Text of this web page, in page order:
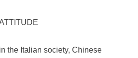
the Italian society, Chinese